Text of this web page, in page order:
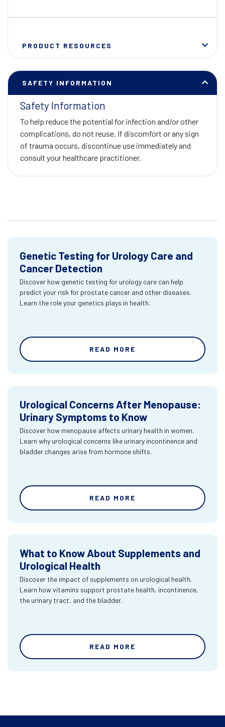
PRODUCT RESOURCES
SAFETY INFORMATION
Safety Information
To help reduce the potential for infection and/or other
complications, do not reuse. If discomfort or any sign
of trauma occurs, discontinue use immediately and
consult your healthcare practitioner.
Genetic Testing for Urology Care and
Cancer Detection
Discover how genetic testing for urology care can help
predict your risk for prostate cancer and other diseases.
Learn the role your genetics plays in health.
READ MORE
Urological Concerns After Menopause:
Urinary Symptoms to Know
Discover how menopause affects urinary health in women.
Learn why urological concerns like urinary incontinence and
bladder changes arise from hormone shifts.
READ MORE
What to Know About Supplements and
Urological Health
Discover the impact of supplements on urological health.
Learn how vitamins support prostate health, incontinence,
the urinary tract, and the bladder.
READ MORE